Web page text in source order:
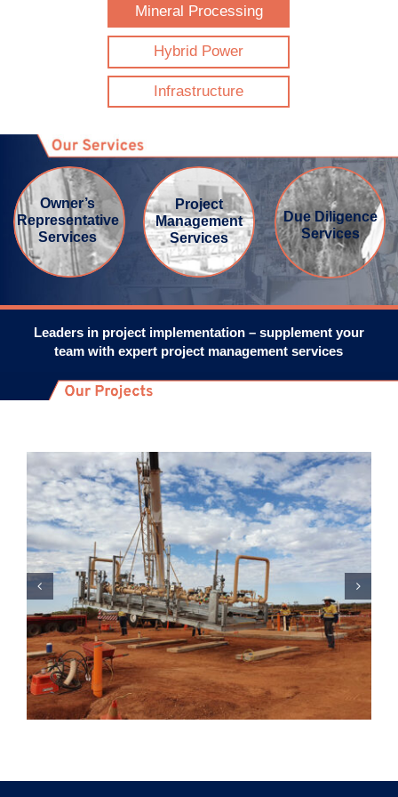
Mineral Processing
Infrastructure
Hybrid Power
Owner’s
Representative
Services
Project
Management
Services
Due Diligence
Services
Leaders in project implementation – supplement your
team with expert project management services